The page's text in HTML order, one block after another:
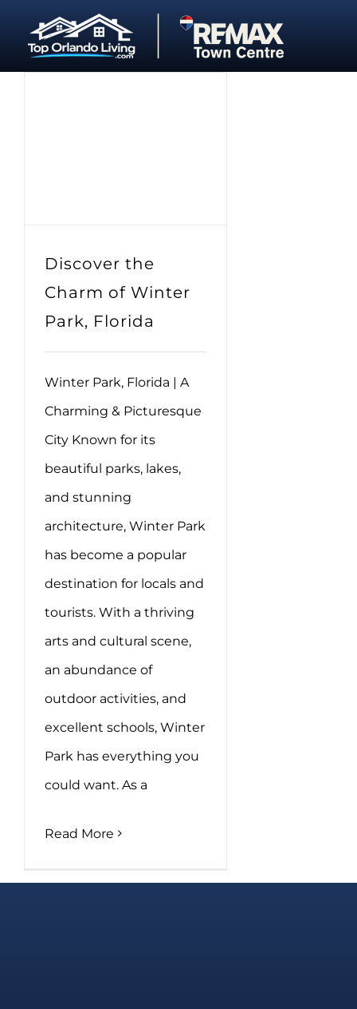
content
Discover the
Charm of Winter
Park, Florida
Winter Park, Florida | A
Charming & Picturesque
City Known for its
beautiful parks, lakes,
and stunning
architecture, Winter Park
has become a popular
destination for locals and
tourists. With a thriving
arts and cultural scene,
an abundance of
outdoor activities, and
excellent schools, Winter
Park has everything you
could want. As a
Read More